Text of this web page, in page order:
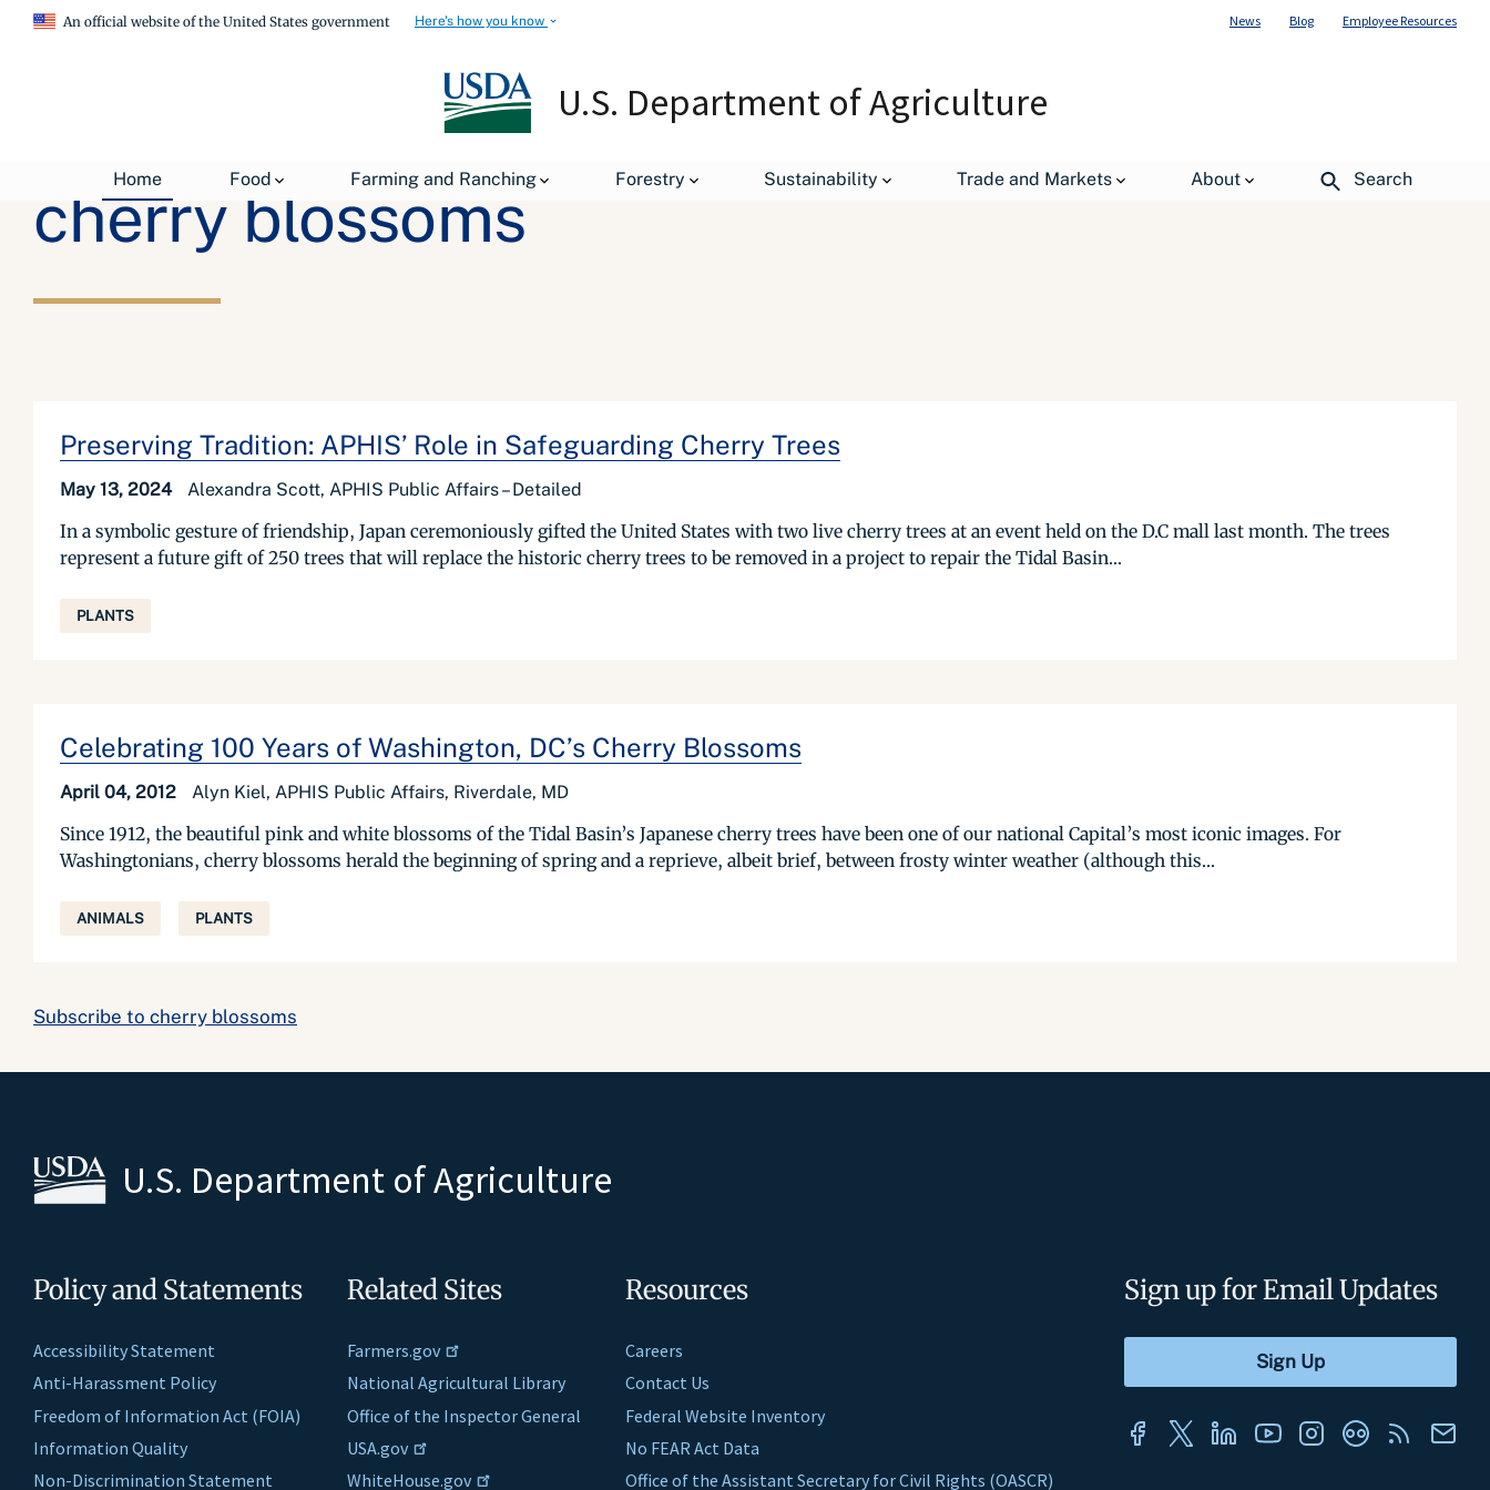
An official website of the United States government Here's how you know News Blog Employee Resources
U.S. Department of Agriculture
Home Food Farming and Ranching Forestry Sustainability Trade and Markets About Search
cherry blossoms
Preserving Tradition: APHIS’ Role in Safeguarding Cherry Trees
May 13, 2024 Alexandra Scott, APHIS Public Affairs – Detailed
In a symbolic gesture of friendship, Japan ceremoniously gifted the United States with two live cherry trees at an event held on the D.C mall last month. The trees
represent a future gift of 250 trees that will replace the historic cherry trees to be removed in a project to repair the Tidal Basin...
PLANTS
Celebrating 100 Years of Washington, DC’s Cherry Blossoms
April 04, 2012 Alyn Kiel, APHIS Public Affairs, Riverdale, MD
Since 1912, the beautiful pink and white blossoms of the Tidal Basin’s Japanese cherry trees have been one of our national Capital’s most iconic images. For
Washingtonians, cherry blossoms herald the beginning of spring and a reprieve, albeit brief, between frosty winter weather (although this...
ANIMALS PLANTS
Subscribe to cherry blossoms
U.S. Department of Agriculture
Policy and Statements
Accessibility Statement
Anti-Harassment Policy
Freedom of Information Act (FOIA)
Information Quality
Non-Discrimination Statement
Related Sites
Farmers.gov
National Agricultural Library
Office of the Inspector General
USA.gov
WhiteHouse.gov
Resources
Careers
Contact Us
Federal Website Inventory
No FEAR Act Data
Office of the Assistant Secretary for Civil Rights (OASCR)
Sign up for Email Updates